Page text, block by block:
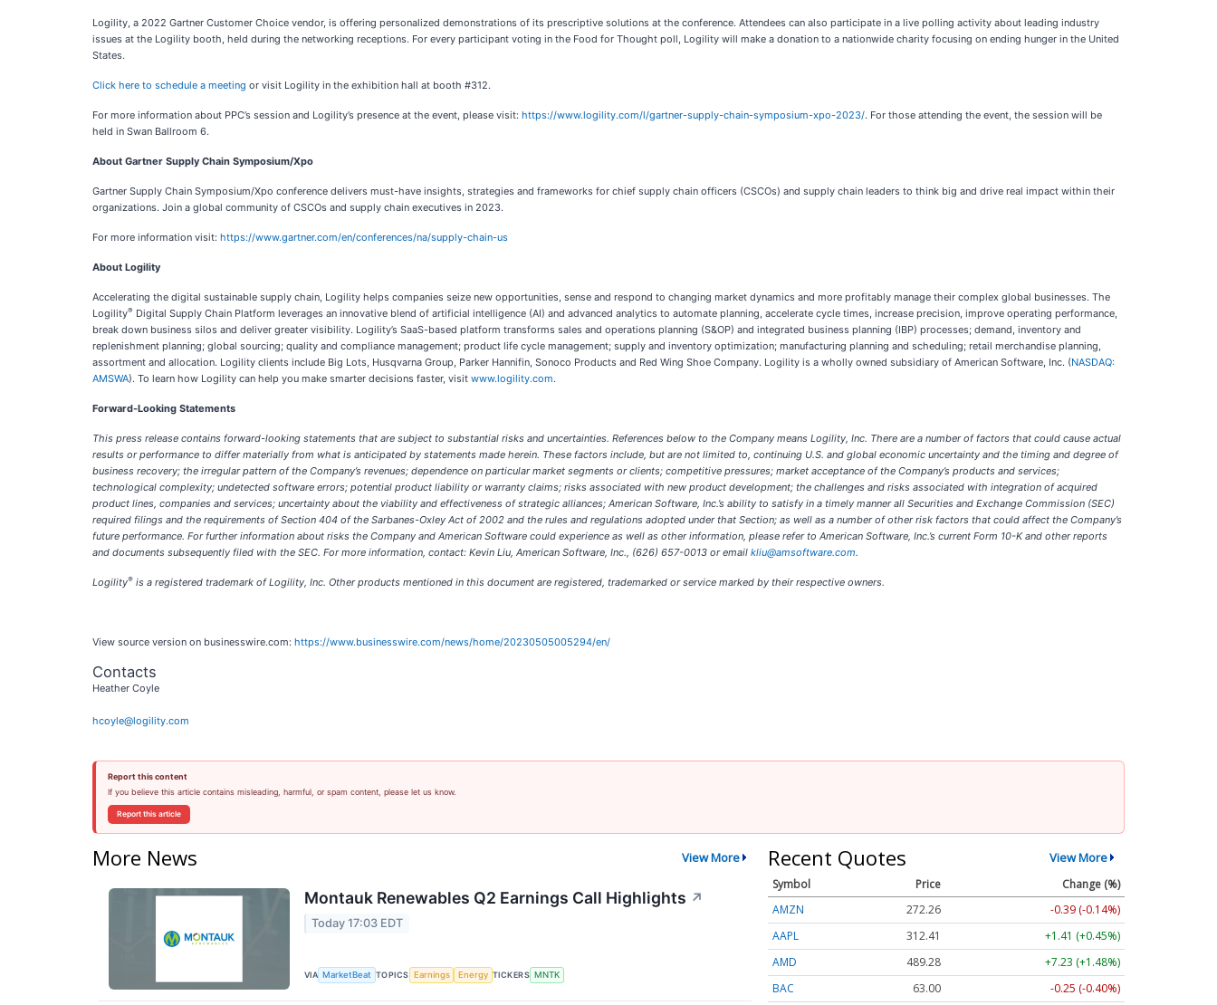
Logility, a 2022 Gartner Customer Choice vendor, is offering personalized demonstrations of its prescriptive solutions at the conference. Attendees can also participate in a live polling activity about leading industry
issues at the Logility booth, held during the networking receptions. For every participant voting in the Food for Thought poll, Logility will make a donation to a nationwide charity focusing on ending hunger in the United
States.
Click here to schedule a meeting or visit Logility in the exhibition hall at booth #312.
For more information about PPC’s session and Logility’s presence at the event, please visit: https://www.logility.com/l/gartner-supply-chain-symposium-xpo-2023/. For those attending the event, the session will be
held in Swan Ballroom 6.
About Gartner Supply Chain Symposium/Xpo
Gartner Supply Chain Symposium/Xpo conference delivers must-have insights, strategies and frameworks for chief supply chain officers (CSCOs) and supply chain leaders to think big and drive real impact within their
organizations. Join a global community of CSCOs and supply chain executives in 2023.
For more information visit: https://www.gartner.com/en/conferences/na/supply-chain-us
About Logility
Accelerating the digital sustainable supply chain, Logility helps companies seize new opportunities, sense and respond to changing market dynamics and more profitably manage their complex global businesses. The
Logility® Digital Supply Chain Platform leverages an innovative blend of artificial intelligence (AI) and advanced analytics to automate planning, accelerate cycle times, increase precision, improve operating performance,
break down business silos and deliver greater visibility. Logility’s SaaS-based platform transforms sales and operations planning (S&OP) and integrated business planning (IBP) processes; demand, inventory and
replenishment planning; global sourcing; quality and compliance management; product life cycle management; supply and inventory optimization; manufacturing planning and scheduling; retail merchandise planning,
assortment and allocation. Logility clients include Big Lots, Husqvarna Group, Parker Hannifin, Sonoco Products and Red Wing Shoe Company. Logility is a wholly owned subsidiary of American Software, Inc. (NASDAQ:
AMSWA). To learn how Logility can help you make smarter decisions faster, visit www.logility.com.
Forward-Looking Statements
This press release contains forward-looking statements that are subject to substantial risks and uncertainties. References below to the Company means Logility, Inc. There are a number of factors that could cause actual
results or performance to differ materially from what is anticipated by statements made herein. These factors include, but are not limited to, continuing U.S. and global economic uncertainty and the timing and degree of
business recovery; the irregular pattern of the Company’s revenues; dependence on particular market segments or clients; competitive pressures; market acceptance of the Company’s products and services;
technological complexity; undetected software errors; potential product liability or warranty claims; risks associated with new product development; the challenges and risks associated with integration of acquired
product lines, companies and services; uncertainty about the viability and effectiveness of strategic alliances; American Software, Inc.’s ability to satisfy in a timely manner all Securities and Exchange Commission (SEC)
required filings and the requirements of Section 404 of the Sarbanes-Oxley Act of 2002 and the rules and regulations adopted under that Section; as well as a number of other risk factors that could affect the Company’s
future performance. For further information about risks the Company and American Software could experience as well as other information, please refer to American Software, Inc.’s current Form 10-K and other reports
and documents subsequently filed with the SEC. For more information, contact: Kevin Liu, American Software, Inc., (626) 657-0013 or email kliu@amsoftware.com.
Logility® is a registered trademark of Logility, Inc. Other products mentioned in this document are registered, trademarked or service marked by their respective owners.
View source version on businesswire.com: https://www.businesswire.com/news/home/20230505005294/en/
Contacts
Heather Coyle
hcoyle@logility.com
Report this content
If you believe this article contains misleading, harmful, or spam content, please let us know.
Report this article
More News View More
Montauk Renewables Q2 Earnings Call Highlights ↗
Today 17:03 EDT
VIA MarketBeat TOPICS Earnings Energy TICKERS MNTK
Recent Quotes View More
Symbol Price
Change (%)
AMZN
272.26
-0.39 (-0.14%)
AAPL
312.41
+1.41 (+0.45%)
AMD
489.28
+7.23 (+1.48%)
BAC
63.00
-0.25 (-0.40%)